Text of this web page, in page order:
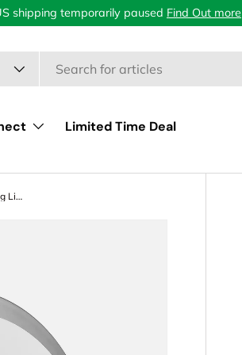
shipping temporarily paused Find Out more
Limited Time Deal
QPlus 12 Inch LED Flush Mount Ceiling Light, Double Ring 18 Watts 1200LM, Dimmable Damp Rated